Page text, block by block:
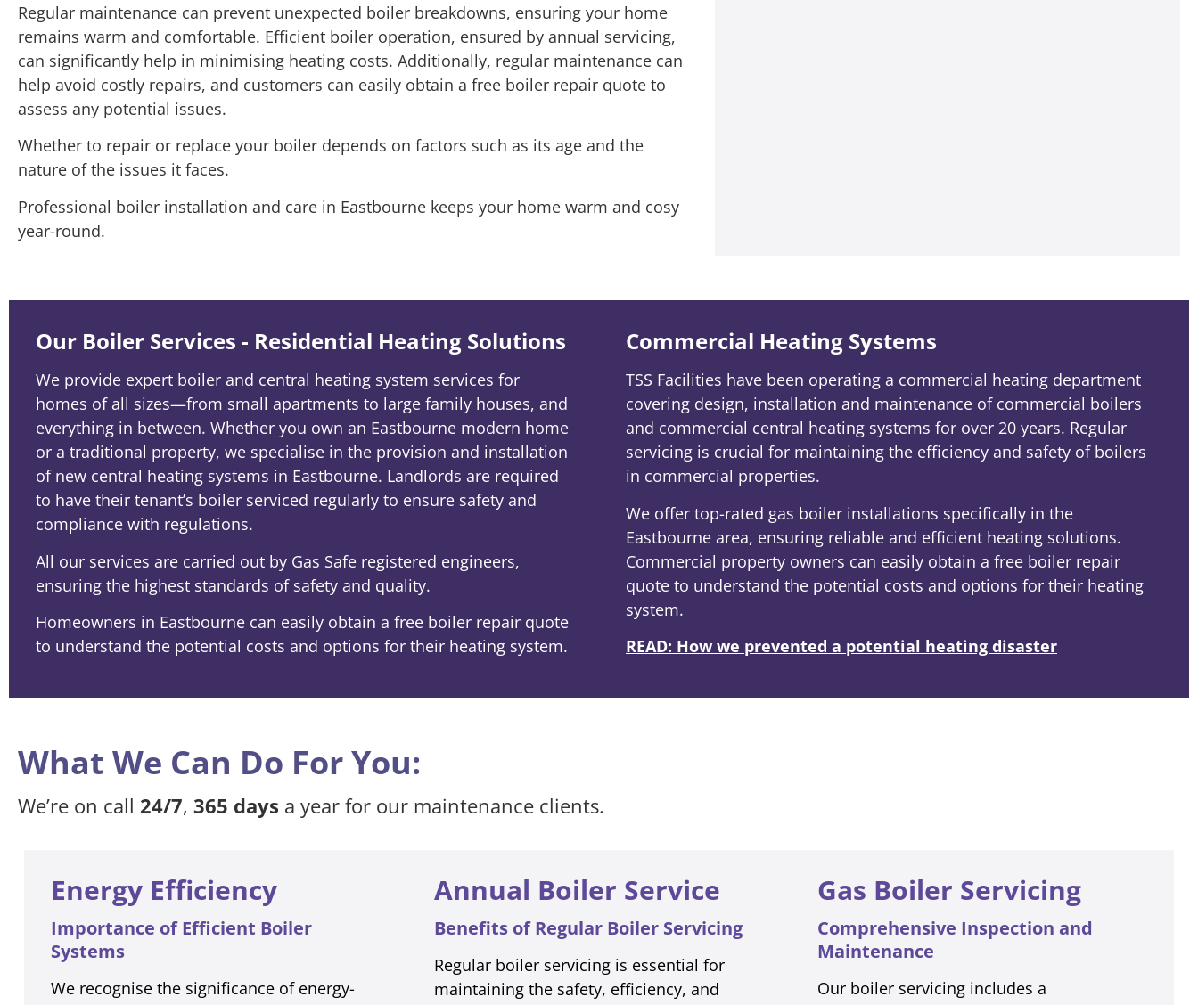
Regular maintenance can prevent unexpected boiler breakdowns, ensuring your home
remains warm and comfortable. Efficient boiler operation, ensured by annual servicing,
can significantly help in minimising heating costs. Additionally, regular maintenance can
help avoid costly repairs, and customers can easily obtain a free boiler repair quote to
assess any potential issues.
Whether to repair or replace your boiler depends on factors such as its age and the
nature of the issues it faces.
Professional boiler installation and care in Eastbourne keeps your home warm and cosy
year-round.
Our Boiler Services - Residential Heating Solutions
We provide expert boiler and central heating system services for
homes of all sizes—from small apartments to large family houses, and
everything in between. Whether you own an Eastbourne modern home
or a traditional property, we specialise in the provision and installation
of new central heating systems in Eastbourne. Landlords are required
to have their tenant’s boiler serviced regularly to ensure safety and
compliance with regulations.
All our services are carried out by Gas Safe registered engineers,
ensuring the highest standards of safety and quality.
Homeowners in Eastbourne can easily obtain a free boiler repair quote
to understand the potential costs and options for their heating system.
Commercial Heating Systems
TSS Facilities have been operating a commercial heating department
covering design, installation and maintenance of commercial boilers
and commercial central heating systems for over 20 years. Regular
servicing is crucial for maintaining the efficiency and safety of boilers
in commercial properties.
We offer top-rated gas boiler installations specifically in the
Eastbourne area, ensuring reliable and efficient heating solutions.
Commercial property owners can easily obtain a free boiler repair
quote to understand the potential costs and options for their heating
system.
READ: How we prevented a potential heating disaster
What We Can Do For You:
We’re on call 24/7, 365 days a year for our maintenance clients.
Energy Efficiency
Importance of Efficient Boiler
Systems
We recognise the significance of energy-
Annual Boiler Service
Benefits of Regular Boiler Servicing
Regular boiler servicing is essential for
maintaining the safety, efficiency, and
Gas Boiler Servicing
Comprehensive Inspection and
Maintenance
Our boiler servicing includes a